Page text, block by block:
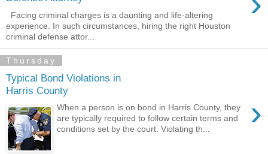
Facing criminal charges is a daunting and life-altering
experience. In such circumstances, hiring the right Houston
criminal defense attor...
Thursday
Typical Bond Violations in
Harris County
›
When a person is on bond in Harris County, they
are typically required to follow certain terms and
conditions set by the court. Violating th...